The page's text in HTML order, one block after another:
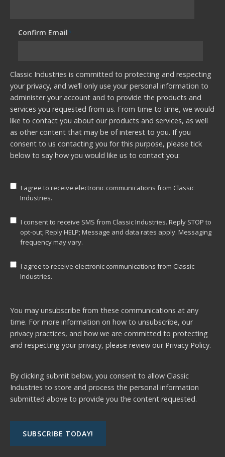
Confirm Email*
Classic Industries is committed to protecting and respecting
your privacy, and we’ll only use your personal information to
administer your account and to provide the products and
services you requested from us. From time to time, we would
like to contact you about our products and services, as well
as other content that may be of interest to you. If you
consent to us contacting you for this purpose, please tick
below to say how you would like us to contact you:
I agree to receive electronic communications from Classic
Industries.
I consent to receive SMS from Classic Industries. Reply STOP to
opt-out; Reply HELP; Message and data rates apply. Messaging
frequency may vary.
I agree to receive electronic communications from Classic
Industries.
You may unsubscribe from these communications at any
time. For more information on how to unsubscribe, our
privacy practices, and how we are committed to protecting
and respecting your privacy, please review our Privacy Policy.
By clicking submit below, you consent to allow Classic
Industries to store and process the personal information
submitted above to provide you the content requested.